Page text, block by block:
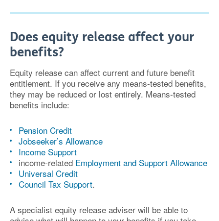
Does equity release affect your
benefits?
Equity release can affect current and future benefit
entitlement. If you receive any means-tested benefits,
they may be reduced or lost entirely. Means-tested
benefits include:
Pension Credit
Jobseeker’s Allowance
Income Support
income-related Employment and Support Allowance
Universal Credit
Council Tax Support.
A specialist equity release adviser will be able to